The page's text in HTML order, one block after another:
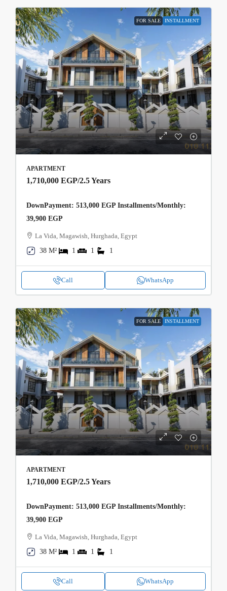
FOR SALE INSTALLMENT
APARTMENT
1,710,000 EGP/2.5 Years
DownPayment: 513,000 EGP Installments/Monthly:
39,900 EGP
La Vida, Magawish, Hurghada, Egypt
38 M²
1 1 1
Call WhatsApp
FOR SALE INSTALLMENT
APARTMENT
1,710,000 EGP/2.5 Years
DownPayment: 513,000 EGP Installments/Monthly:
39,900 EGP
La Vida, Magawish, Hurghada, Egypt
38 M²
1 1 1
Call WhatsApp